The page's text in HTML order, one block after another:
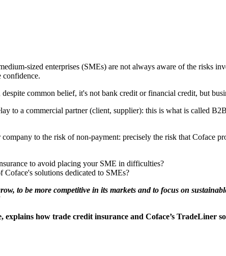
sized enterprises (SMEs) are not always aware of the risks
confidence.
common belief, it's not bank credit or financial credit, but
to a commercial partner (client, supplier): this is what is called
to the risk of non-payment: precisely the risk that Coface
to avoid placing your SME in difficulties?
solutions dedicated to SMEs?
to be more competitive in its markets and to focus on
how trade credit insurance and Coface’s TradeLiner